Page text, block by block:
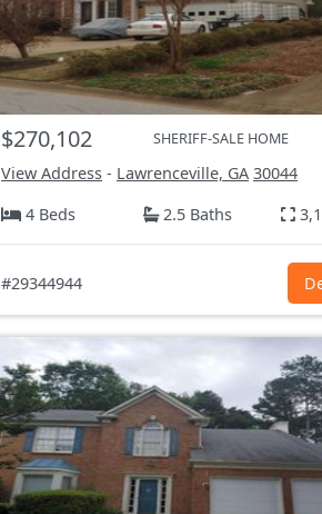
$270,102 SHERIFF-SALE HOME
View Address - Lawrenceville, GA 30044
4 Beds
2.5 Baths
#29344944